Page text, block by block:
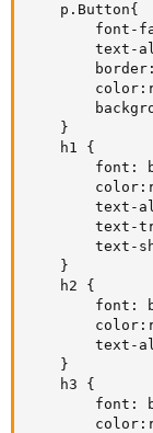
    p.Button{
font-
text-
    }
    h1 {
font:
text-
text-
text-
    }
    h2 {
font:
text-
    }
    h3 {
font: